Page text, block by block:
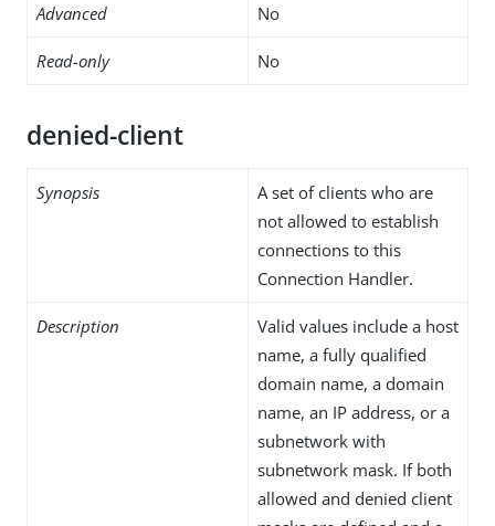
Advanced No
Read-only No
denied-client
Synopsis
A set of clients who are
not allowed to establish
connections to this
Connection Handler.
Description
Valid values include a host
name, a fully qualified
domain name, a domain
name, an IP address, or a
subnetwork with
subnetwork mask. If both
allowed and denied client